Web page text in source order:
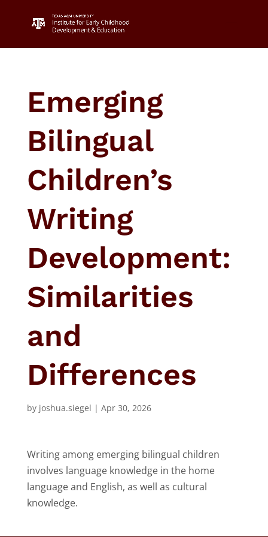
Emerging
Bilingual
Children’s
Writing
Development:
Similarities
and
Differences
by joshua.siegel | Apr 30, 2026
Writing among emerging bilingual children
involves language knowledge in the home
language and English, as well as cultural
knowledge.